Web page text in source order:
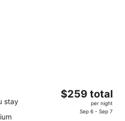
Arlington TX
stay
The
$259 total
per night
Sep 6 - Sep 7